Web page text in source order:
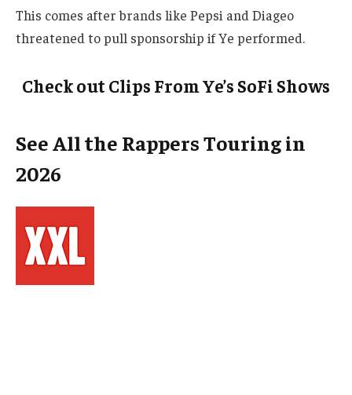
This comes after brands like Pepsi and Diageo
threatened to pull sponsorship if Ye performed.
Check out Clips From Ye’s SoFi Shows
See All the Rappers Touring in
2026